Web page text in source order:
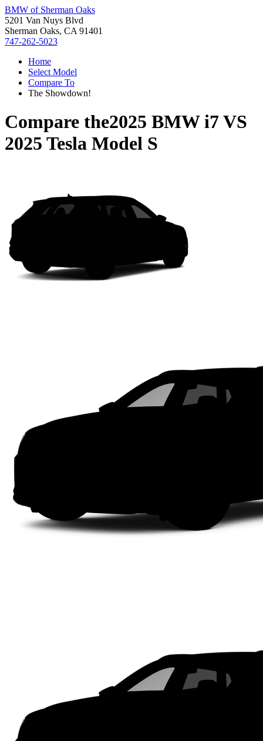
BMW of Sherman Oaks
5201 Van Nuys Blvd
Sherman Oaks, CA 91401
747-262-5023
Home
Select Model
Compare To
The Showdown!
Compare the2025 BMW i7VS
2025 Tesla Model S